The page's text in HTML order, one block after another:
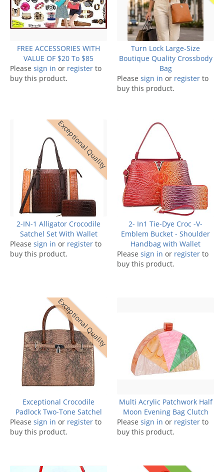
FREE ACCESSORIES WITH
VALUE OF $20 To $85
Please sign in or register to
buy this product.
Turn Lock Large-Size
Boutique Quality Crossbody
Bag
Please sign in or register to
buy this product.
Exceptional Quality
2-IN-1 Alligator Crocodile
Satchel Set With Wallet
Please sign in or register to
buy this product.
2- In1 Tie-Dye Croc -V-
Emblem Bucket - Shoulder
Handbag with Wallet
Please sign in or register to
buy this product.
Exceptional Quality
Exceptional Crocodile
Padlock Two-Tone Satchel
Please sign in or register to
buy this product.
Multi Acrylic Patchwork Half
Moon Evening Bag Clutch
Please sign in or register to
buy this product.